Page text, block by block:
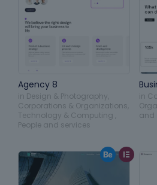
Agency 8
in Design & Photography
Corporations & Organizations
Technology & Computing
People and services
in
and